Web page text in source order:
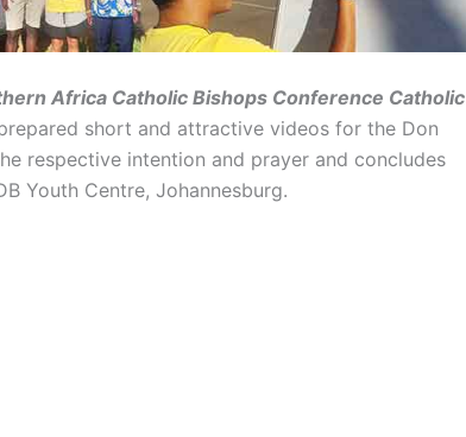
Africa Catholic Bishops Conference Catholic
short and attractive videos for the Don
respective intention and prayer and concludes
Youth Centre, Johannesburg.